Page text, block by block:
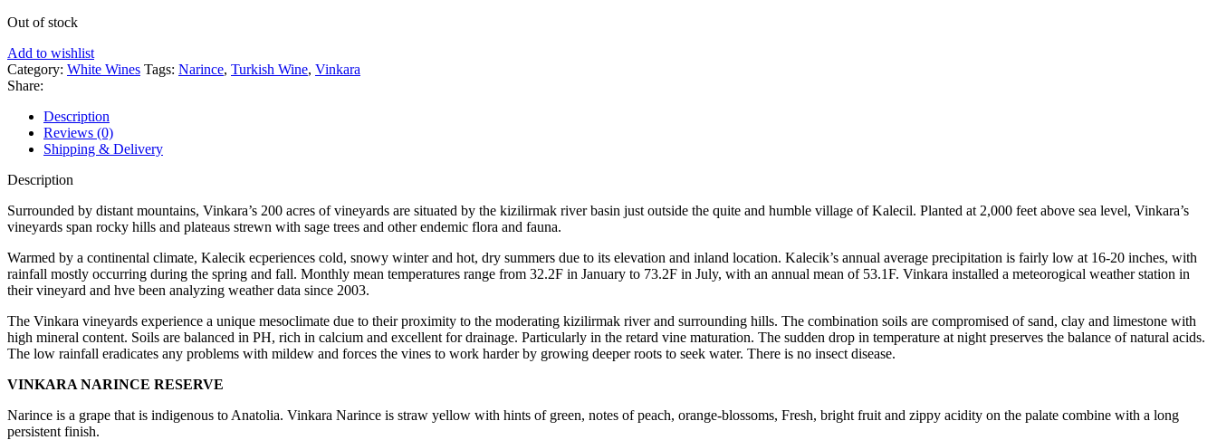
Out of stock
Add to wishlist
Category: White Wines Tags: Narince, Turkish Wine, Vinkara
Share:
Description
Reviews (0)
Shipping & Delivery
Description
Surrounded by distant mountains, Vinkara’s 200 acres of vineyards are situated by the kizilirmak river basin just outside the quite and humble village of Kalecil. Planted at 2,000 feet above sea level, Vinkara’s
vineyards span rocky hills and plateaus strewn with sage trees and other endemic flora and fauna.
Warmed by a continental climate, Kalecik ecperiences cold, snowy winter and hot, dry summers due to its elevation and inland location. Kalecik’s annual average precipitation is fairly low at 16-20 inches, with
rainfall mostly occurring during the spring and fall. Monthly mean temperatures range from 32.2F in January to 73.2F in July, with an annual mean of 53.1F. Vinkara installed a meteorogical weather station in
their vineyard and hve been analyzing weather data since 2003.
The Vinkara vineyards experience a unique mesoclimate due to their proximity to the moderating kizilirmak river and surrounding hills. The combination soils are compromised of sand, clay and limestone with
high mineral content. Soils are balanced in PH, rich in calcium and excellent for drainage. Particularly in the retard vine maturation. The sudden drop in temperature at night preserves the balance of natural acids.
The low rainfall eradicates any problems with mildew and forces the vines to work harder by growing deeper roots to seek water. There is no insect disease.
VINKARA NARINCE RESERVE
Narince is a grape that is indigenous to Anatolia. Vinkara Narince is straw yellow with hints of green, notes of peach, orange-blossoms, Fresh, bright fruit and zippy acidity on the palate combine with a long
persistent finish.